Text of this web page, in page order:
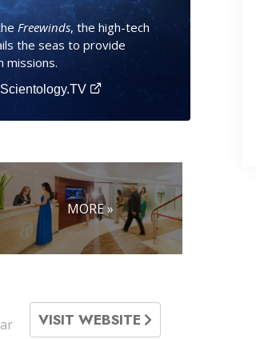
Freewinds, the high-tech
the seas to provide
missions.
MORE »
VISIT WEBSITE